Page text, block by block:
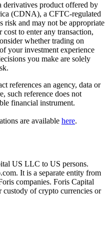
derivatives product offered by
(CDNA), a CFTC-regulated
and may not be appropriate
to enter any transaction,
whether trading on
your investment experience
you make are solely
references an agency, data or
such reference does not
financial instrument.
are available here.
US LLC to US persons.
It is a separate entity from
companies. Foris Capital
custody of crypto currencies or